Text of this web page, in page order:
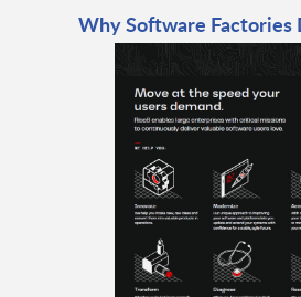
Why Software